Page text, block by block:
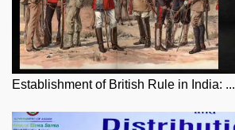
Establishment of British Rule in India: ...